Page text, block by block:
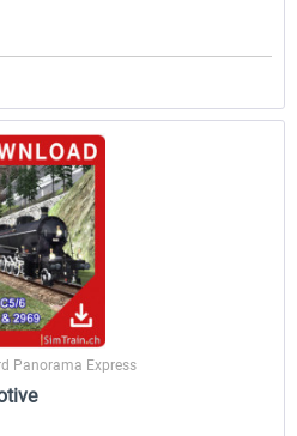
SimTrain
Panorama Express